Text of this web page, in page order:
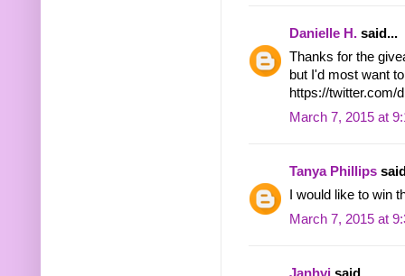
Danielle H. said...
Thanks for the
but I'd most want
https://twitter.com/
March 7, 2015 at
Tanya Phillips
I would like to win
March 7, 2015 at
Janhvi said...